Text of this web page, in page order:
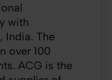
with
India. The
over 100
ACG is the